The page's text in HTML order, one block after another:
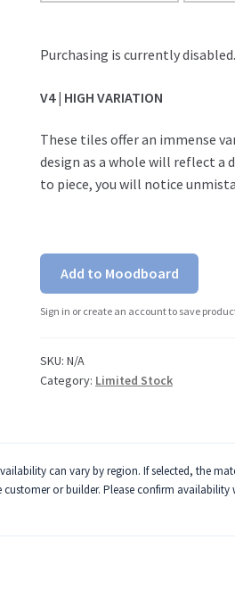
Purchasing is currently disabled.
V4 | HIGH VARIATION
These tiles offer an immense
design as a whole will reflect a
to piece, you will notice
Add to Moodboard
Sign in or create an account to save
SKU:N/A
Category: Limited Stock
can vary by region. If selected, the
or builder. Please confirm